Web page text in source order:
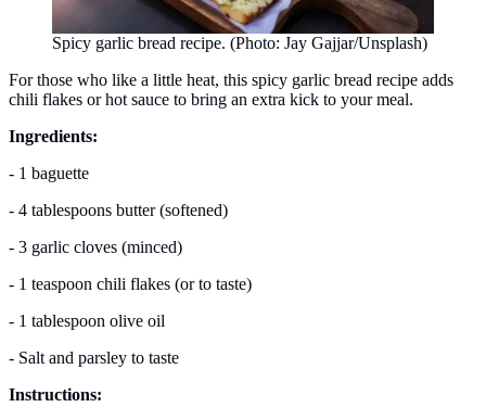
Spicy garlic bread recipe. (Photo: Jay Gajjar/Unsplash)
For those who like a little heat, this spicy garlic bread recipe adds
chili flakes or hot sauce to bring an extra kick to your meal.
Ingredients:
- 1 baguette
- 4 tablespoons butter (softened)
- 3 garlic cloves (minced)
- 1 teaspoon chili flakes (or to taste)
- 1 tablespoon olive oil
- Salt and parsley to taste
Instructions: